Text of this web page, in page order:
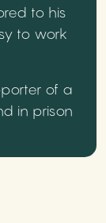
to his
to work
of a
in prison